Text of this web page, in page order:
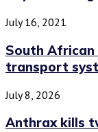
July 16, 2021
South
transport
July 8, 2026
Anthrax kills